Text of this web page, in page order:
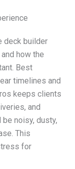
deck builder
how the
Best
timelines and
keeps clients
and
noisy, dusty,
This
for